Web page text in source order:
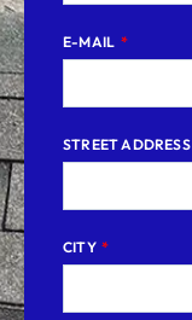
E-MAIL
STREET ADDRESS
CITY